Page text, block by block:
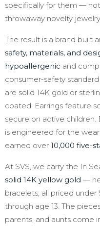
specifically for them —
throwaway novelty
The result is a brand built
safety, materials, and
hypoallergenic and
consumer-safety
are solid 14K gold or
coated. Earrings feature
secure on active children.
is engineered for the
earned over 10,000 five-
At SVS, we carry the In
solid 14K yellow gold —
bracelets, all priced
through age 13. The
parents, and aunts come